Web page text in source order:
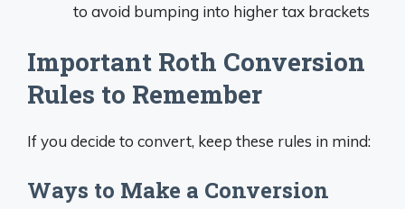
to avoid bumping into higher tax brackets
Important Roth Conversion
Rules to Remember
If you decide to convert, keep these rules in mind:
Ways to Make a Conversion